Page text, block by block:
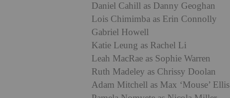
Daniel Cahill as Danny Geoghan
Lois Chimimba as Erin Connolly
Gabriel Howell
Katie Leung as Rachel Li
Leah MacRae as Sophie Warren
Ruth Madeley as Chrissy Doolan
Adam Mitchell as Max ‘Mouse’ Ellis